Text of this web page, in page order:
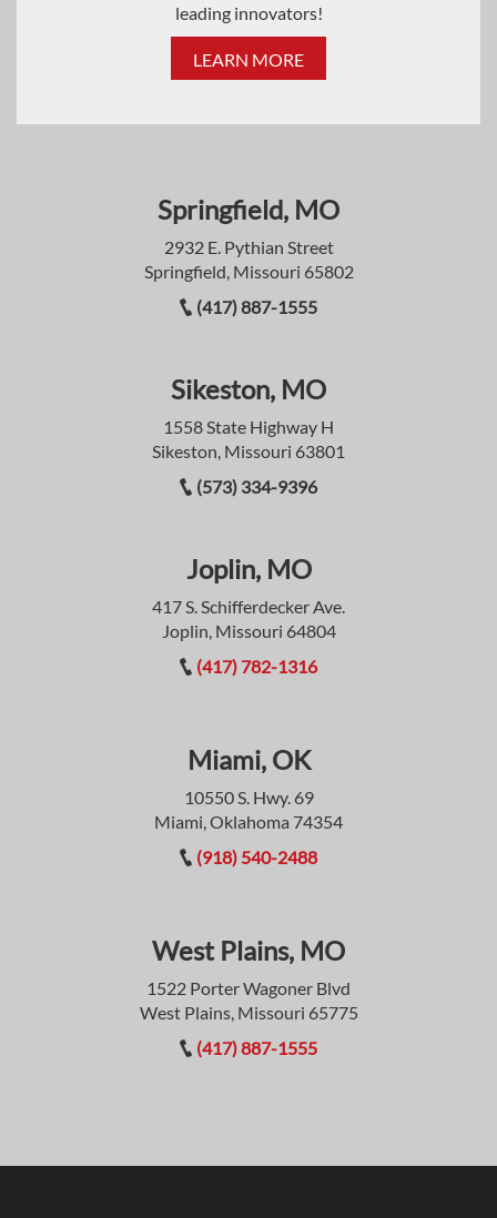
leading innovators!
LEARN MORE
Springfield, MO
2932 E. Pythian Street
Springfield, Missouri 65802
(417) 887-1555
Sikeston, MO
1558 State Highway H
Sikeston, Missouri 63801
(573) 334-9396
Joplin, MO
417 S. Schifferdecker Ave.
Joplin, Missouri 64804
(417) 782-1316
Miami, OK
10550 S. Hwy. 69
Miami, Oklahoma 74354
(918) 540-2488
West Plains, MO
1522 Porter Wagoner Blvd
West Plains, Missouri 65775
(417) 887-1555